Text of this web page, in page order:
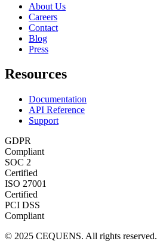
About Us
Careers
Contact
Blog
Press
Resources
Documentation
API Reference
Support
GDPR
Compliant
SOC 2
Certified
ISO 27001
Certified
PCI DSS
Compliant
© 2025 CEQUENS. All rights reserved.